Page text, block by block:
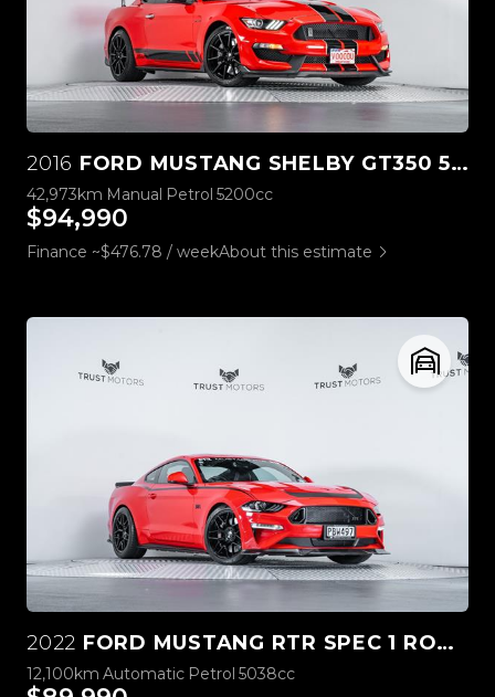
2016 FORD MUSTANG SHELBY GT350 5.2L V8
42,973km Manual Petrol 5200cc
$94,990
Finance ~$476.78 / weekAbout this estimate
2022 FORD MUSTANG RTR SPEC 1 ROUSH STAGE 3
12,100km Automatic Petrol 5038cc